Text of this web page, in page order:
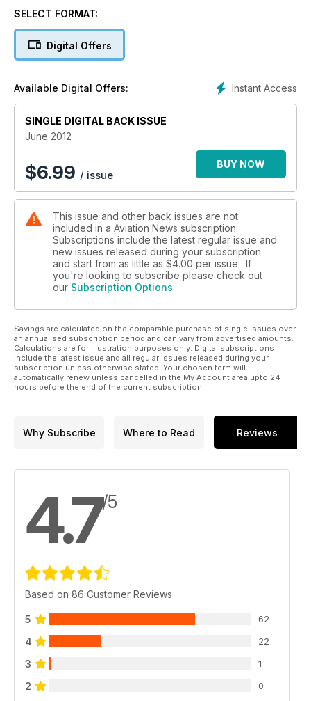
display at the third biennial Marrakech Airshow held over April
CHÂTEAUDUN – THE FRENCH AIR FORCE’S WAREHOUSE
base at Châteaudun.
MOUNTAIN ADRENALIN RUSH
Paul B Anderson paid a visit to one of the world’s most
spectacular airports – Tenzing-Hillary at Lukla, Nepal.
WHEN NEW YORK WAS THREE HOURS FROM LONDON
Bruce Hales-Dutton talks to former British Airways Concorde
Captain Jock Lowe about the differences between fl ying the
supersonic airliner and subsonic passenger jets.
RAF NORTHOLT NIGHT PHOTOSHOOT XI
Philip Stevens focuses on the latest night photoshoot at RAF
Northolt and reveals the exceptional photographic
opportunities at these events.
1975
Peter R Foster recalls a 1975 visit to the Continent, for the
only open days ever held by RAF Germany.
Plus much more.
Click preview to view the actual contents pages
SELECT FORMAT:
Digital Offers
Instant Access
Available Digital Offers:
SINGLE DIGITAL BACK ISSUE
June 2012
$6.99 / issue
BUY NOW
This issue and other back issues are not
included in a Aviation News subscription.
Subscriptions include the latest regular issue and
new issues released during your subscription
and start from as little as $4.00 per issue . If
you're looking to subscribe please check out
our Subscription Options
Savings are calculated on the comparable purchase of single issues over
an annualised subscription period and can vary from advertised amounts.
Calculations are for illustration purposes only. Digital subscriptions
include the latest issue and all regular issues released during your
subscription unless otherwise stated. Your chosen term will
automatically renew unless cancelled in the My Account area upto 24
hours before the end of the current subscription.
Why Subscribe Where to Read Reviews
4.7/5
Based on 86 Customer Reviews
5 62
4 22
3 1
2 0